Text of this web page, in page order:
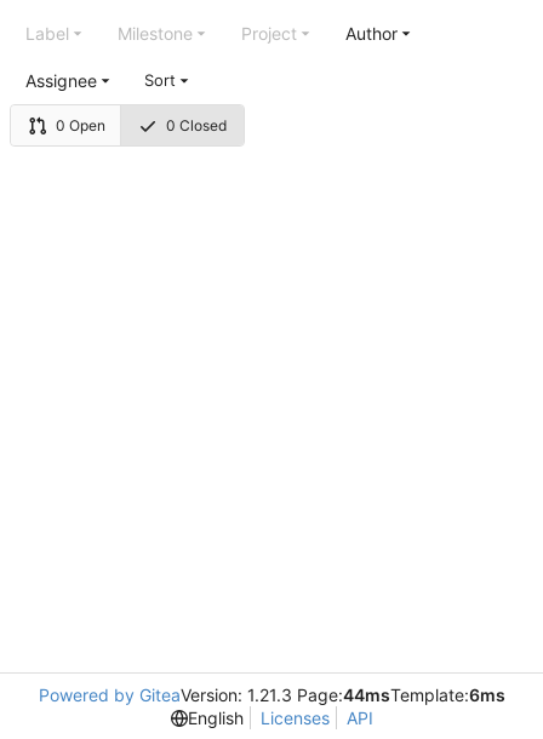
0 Open 0 Closed
Label Milestone Project Author
Assignee Sort
Powered by GiteaVersion: 1.21.3 Page:44msTemplate:6ms
English
Licenses API